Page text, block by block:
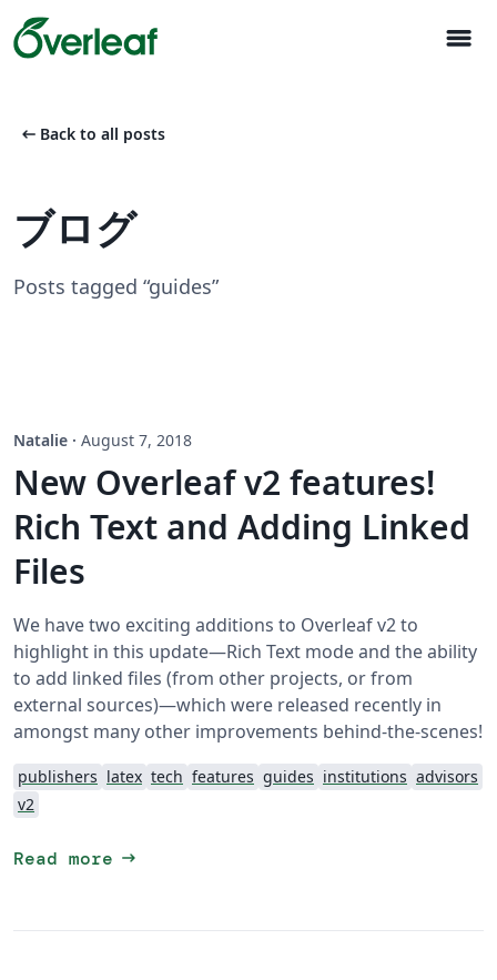
menu
arrow_left_alt Back to all posts
ブログ
Posts tagged “guides”
Natalie · August 7, 2018
New Overleaf v2 features!
Rich Text and Adding Linked
Files
We have two exciting additions to Overleaf v2 to
highlight in this update—Rich Text mode and the ability
to add linked files (from other projects, or from
external sources)—which were released recently in
amongst many other improvements behind-the-scenes!
publishers latex tech features guides institutions advisors
v2
Read more arrow_right_alt